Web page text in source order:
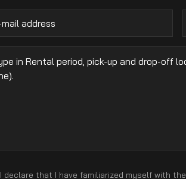
I declare that I have familiarized myself with the